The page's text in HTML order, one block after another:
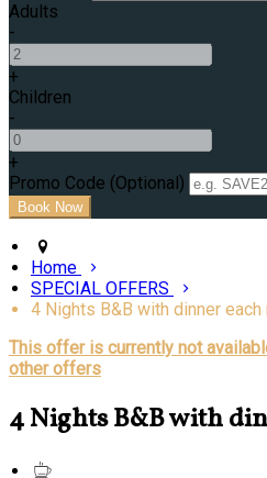
Adults
-
+
Children
-
+
Promo Code (Optional)
Home
SPECIAL OFFERS
4 Nights B&B with dinner each
This offer is currently not
other offers
4 Nights B&B with